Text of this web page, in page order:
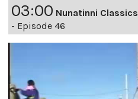
03:00 Nunatinni Classics
- Episode 46